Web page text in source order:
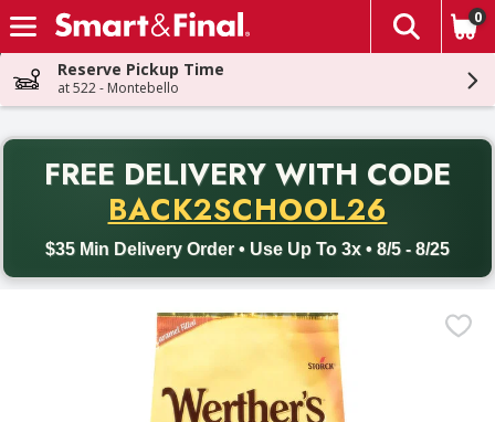
Skip header to page content
The
0
Reserve Pickup Time
at 522 - Montebello
FREE DELIVERY WITH CODE
BACK2SCHOOL26
$35 Min Delivery Order • Use Up To 3x • 8/5 - 8/25
Back to School promotion. Free delivery with promo code